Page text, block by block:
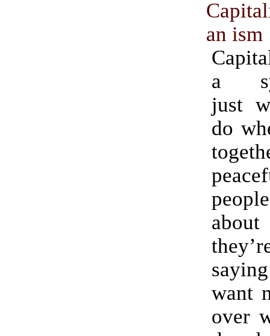
an ism
a
just
do
about
want
over